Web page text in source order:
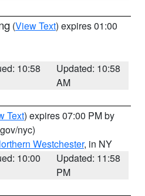
(View Text) expires 01:00
10:58
Updated: 10:58
AM
Text) expires 07:00 PM by
nyc)
Westchester, in NY
10:00
Updated: 11:58
PM